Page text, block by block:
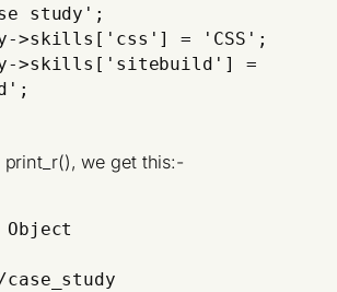
study';
>skills['css'] = 'CSS';
>skills['sitebuild'] =
we get this:-
Object